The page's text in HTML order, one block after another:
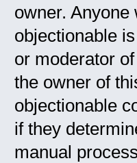
owner.
objectionable
or moderator
the owner of
objectionable
if they
manual